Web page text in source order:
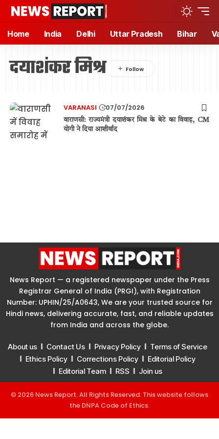
Home India Delhi Uttar Pradesh Bihar
दयाशंकर मिश्र
VARANASI 07/07/2026
वाराणसी: राज्यमंत्री दयाशंकर मिश्र के बेटे का विवाह, CM
योगी ने दिया आशीर्वाद
News Report — a registered newspaper under the Press
Registrar General of India (PRGI), with Registration
Number: UPHIN/25/A0643, We are your trusted source for
Hindi news, delivering accurate, fast, and reliable updates
from India and across the globe.
About us Contact Us Privacy Policy
Terms of Service
Ethics Policy
Corrections Policy
Editorial Policy
Editorial Team
RSS Join us
© 2026 News Report. All Rights Reserved. This website follows
the DNPA Code of Ethics.